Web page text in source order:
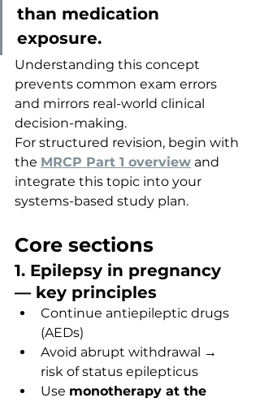
than medication
exposure.
Understanding this concept
prevents common exam errors
and mirrors real-world clinical
decision-making.
For structured revision, begin with
the MRCP Part 1 overview and
integrate this topic into your
systems-based study plan.
Core sections
1. Epilepsy in pregnancy
— key principles
Continue antiepileptic drugs
(AEDs)
Avoid abrupt withdrawal →
risk of status epilepticus
Use monotherapy at the